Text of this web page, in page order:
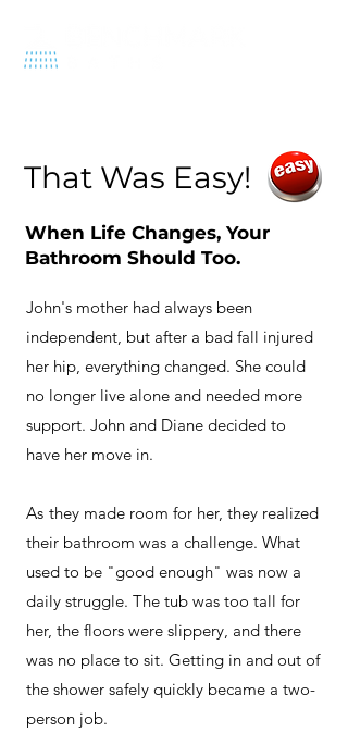
That Was Easy!
When Life Changes, Your
Bathroom Should Too.
John's mother had always been
independent, but after a bad fall injured
her hip, everything changed. She could
no longer live alone and needed more
support. John and Diane decided to
have her move in.
As they made room for her, they realized
their bathroom was a challenge. What
used to be "good enough" was now a
daily struggle. The tub was too tall for
her, the floors were slippery, and there
was no place to sit. Getting in and out of
the shower safely quickly became a two-
person job.